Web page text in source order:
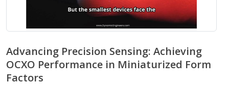
Advancing Precision Sensing: Achieving
OCXO Performance in Miniaturized Form
Factors